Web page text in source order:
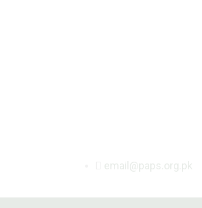
email@paps.org.pk